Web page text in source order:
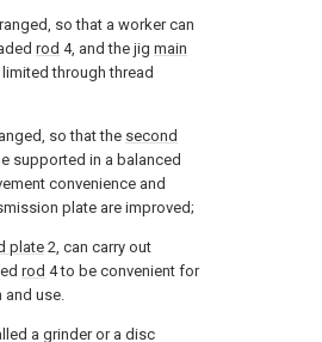
so that a worker can
rod 4, and the jig main
through thread
so that the second
supported in a balanced
convenience and
plate are improved;
plate2, can carry out
rod 4 to be convenient for
and use.
a grinder or a disc